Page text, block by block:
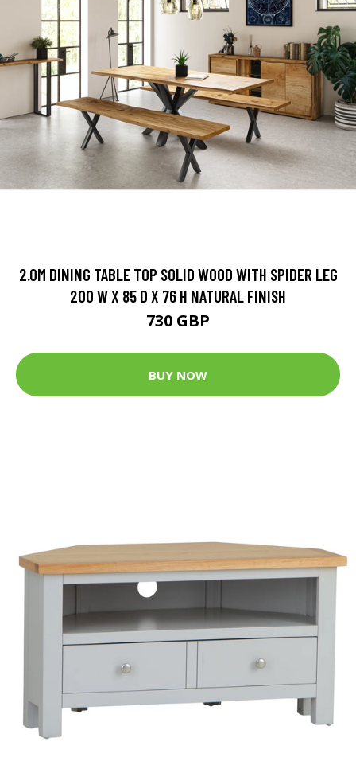
2.0M DINING TABLE TOP SOLID WOOD WITH SPIDER LEG
200 W X 85 D X 76 H NATURAL FINISH
730 GBP
BUY NOW